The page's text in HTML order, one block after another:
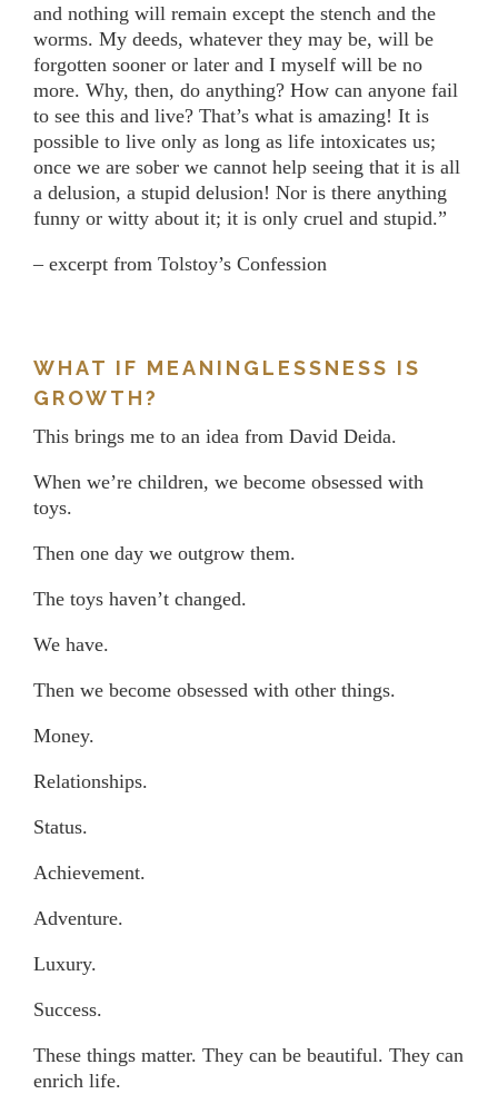
and nothing will remain except the stench and the
worms. My deeds, whatever they may be, will be
forgotten sooner or later and I myself will be no
more. Why, then, do anything? How can anyone fail
to see this and live? That’s what is amazing! It is
possible to live only as long as life intoxicates us;
once we are sober we cannot help seeing that it is all
a delusion, a stupid delusion! Nor is there anything
funny or witty about it; it is only cruel and stupid.”
– excerpt from Tolstoy’s Confession
WHAT IF MEANINGLESSNESS IS
GROWTH?
This brings me to an idea from David Deida.
When we’re children, we become obsessed with
toys.
Then one day we outgrow them.
The toys haven’t changed.
We have.
Then we become obsessed with other things.
Money.
Relationships.
Status.
Achievement.
Adventure.
Luxury.
Success.
These things matter. They can be beautiful. They can
enrich life.